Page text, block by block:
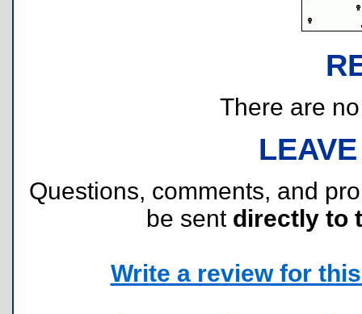
There are
Questions, comments, and
be sent directly to
Write a review for